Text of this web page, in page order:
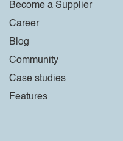
Become a Supplier
Career
Blog
Community
Case studies
Features